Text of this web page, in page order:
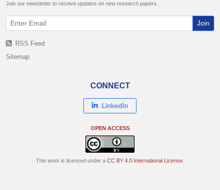
Join our newsletter to receive updates on new research papers.
Join
RSS Feed
Sitemap
CONNECT
LinkedIn
OPEN ACCESS
This work is licensed under a CC BY 4.0 International License